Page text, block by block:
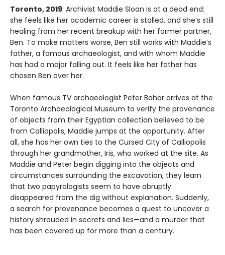
Toronto, 2019: Archivist Maddie Sloan is at a dead end:
she feels like her academic career is stalled, and she’s still
healing from her recent breakup with her former partner,
Ben. To make matters worse, Ben still works with Maddie’s
father, a famous archaeologist, and with whom Maddie
has had a major falling out. It feels like her father has
chosen Ben over her.
When famous TV archaeologist Peter Bahar arrives at the
Toronto Archaeological Museum to verify the provenance
of objects from their Egyptian collection believed to be
from Calliopolis, Maddie jumps at the opportunity. After
all, she has her own ties to the Cursed City of Calliopolis
through her grandmother, Iris, who worked at the site. As
Maddie and Peter begin digging into the objects and
circumstances surrounding the excavation, they learn
that two papyrologists seem to have abruptly
disappeared from the dig without explanation. Suddenly,
a search for provenance becomes a quest to uncover a
history shrouded in secrets and lies—and a murder that
has been covered up for more than a century.